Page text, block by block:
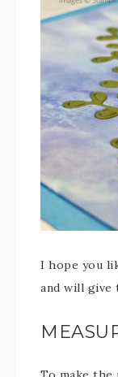
I hope you
and will give